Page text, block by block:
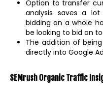
Option to transfer
analysis saves a
bidding on a whole
be looking to bid on
The addition of
directly into Google
SEMrush Organic Traffic